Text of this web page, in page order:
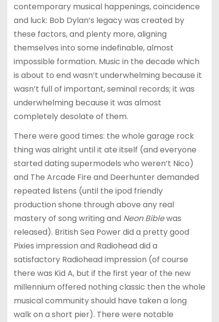
contemporary musical happenings, coincidence
and luck: Bob Dylan’s legacy was created by
these factors, and plenty more, aligning
themselves into some indefinable, almost
impossible formation. Music in the decade which
is about to end wasn’t underwhelming because it
wasn’t full of important, seminal records; it was
underwhelming because it was almost
completely desolate of them.
There were good times: the whole garage rock
thing was alright until it ate itself (and everyone
started dating supermodels who weren’t Nico)
and The Arcade Fire and Deerhunter demanded
repeated listens (until the ipod friendly
production shone through above any real
mastery of song writing and Neon Biblewas
released). British Sea Power did a pretty good
Pixies impression and Radiohead did a
satisfactory Radiohead impression (of course
there was Kid A, but if the first year of the new
millennium offered nothing classic then the whole
musical community should have taken a long
walk on a short pier). There were notable